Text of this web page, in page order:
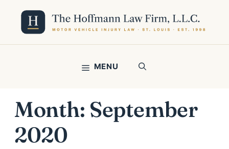
content
MENU
Month: September
2020